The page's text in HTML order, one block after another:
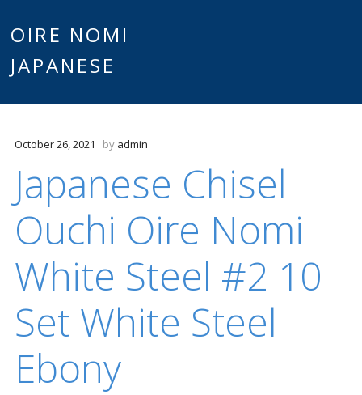
OIRE NOMI
JAPANESE
October 26, 2021 by admin
Japanese Chisel
Ouchi Oire Nomi
White Steel #2 10
Set White Steel
Ebony